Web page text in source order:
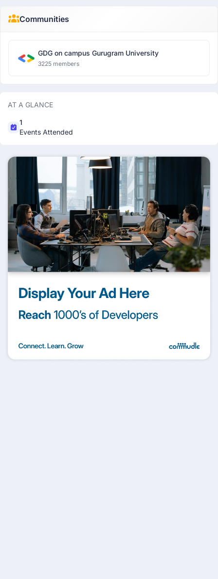
Communities
GDG on campus Gurugram University
3225 members
AT A GLANCE
1
Events Attended